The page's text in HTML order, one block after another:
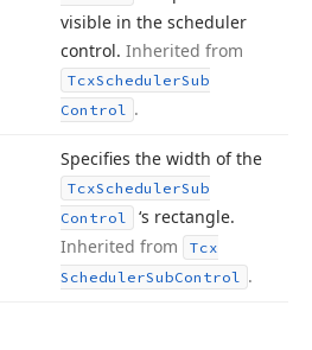
visible in the scheduler
control. Inherited from
TcxSchedulerSub
Control .
Specifies the width of the
TcxSchedulerSub
Control
‘s rectangle.
Inherited from
Tcx
SchedulerSubControl .